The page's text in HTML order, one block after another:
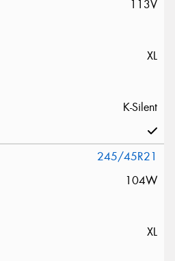
113V
XL
K-Silent
245/45R21
104W
XL